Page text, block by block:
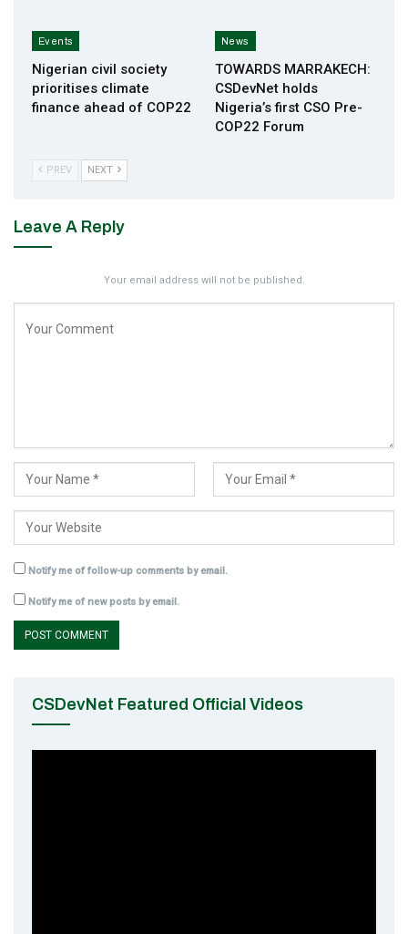
Events
Nigerian civil society
prioritises climate
finance ahead of COP22
News
TOWARDS MARRAKECH:
CSDevNet holds
Nigeria’s first CSO Pre-
COP22 Forum
PREV NEXT
Leave A Reply
Your email address will not be published.
Notify me of follow-up comments by email.
Notify me of new posts by email.
CSDevNet Featured Official Videos